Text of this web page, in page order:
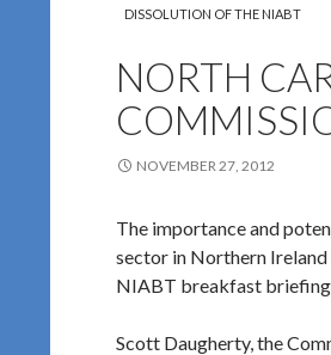
Northern Ireland
DISSOLUTION OF THE NIABT
NORTH
NOVEMBER 27, 2012
The importance and
sector in Northern
NIABT breakfast
Scott Daugherty, the